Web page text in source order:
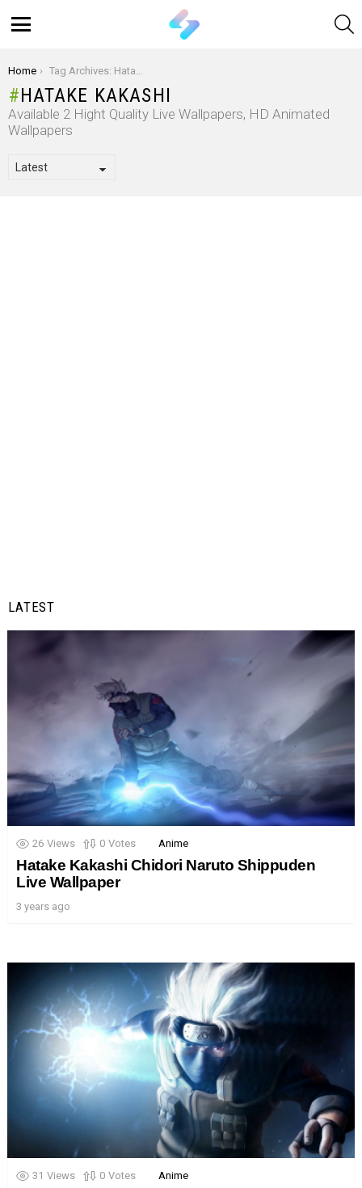
You are here:
Home Tag Archives: Hatake Kakashi
HATAKE KAKASHI
Available 2 Hight Quality Live Wallpapers, HD Animated
Wallpapers
LATEST
26 Views 0 Votes Anime
Hatake Kakashi Chidori Naruto Shippuden
Live Wallpaper
3 years ago
31 Views 0 Votes Anime